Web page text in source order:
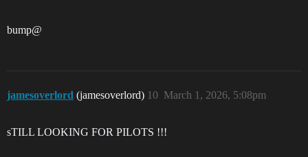
bump@
jamesoverlord (jamesoverlord) March 1, 2026, 5:08pm
10
sTILL LOOKING FOR PILOTS !!!